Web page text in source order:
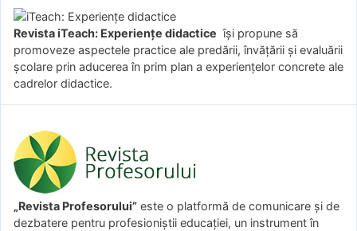
Revista iTeach: Experienţe didactice îşi propune să
promoveze aspectele practice ale predării, învăţării şi evaluării
şcolare prin aducerea în prim plan a experienţelor concrete ale
cadrelor didactice.
„Revista Profesorului” este o platformă de comunicare și de
dezbatere pentru profesioniștii educației, un instrument în